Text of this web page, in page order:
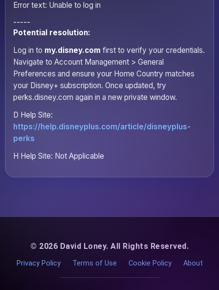
Error text: Unable to log in
-----
Potential resolution:
Log in to my.disney.com first to verify your credentials.
Navigate to Account Management > General
Preferences and ensure your Home Country matches
your Disney+ subscription. Once updated, try
perks.disney.com again in a new private window.
D Help Site:
https://help.disneyplus.com/article/disneyplus-
perks
H Help Site: Not Applicable
© 2026 David Loney. All Rights Reserved.
Privacy Policy Terms of Use Cookie Policy About